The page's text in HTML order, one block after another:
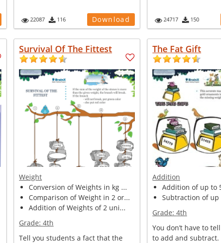
22087 116 Download 24717 150
Survival Of The Fittest
Weight
Conversion of Weights in kg ...
Comparison of Weight in 2 or...
Addition of Weights of 2 uni...
Grade:4th
Tell you students a fact that the
The Fat Gift
Addition
Addition of up to
Subtraction of up
Grade:4th
You don’t have to
to add and subtract.